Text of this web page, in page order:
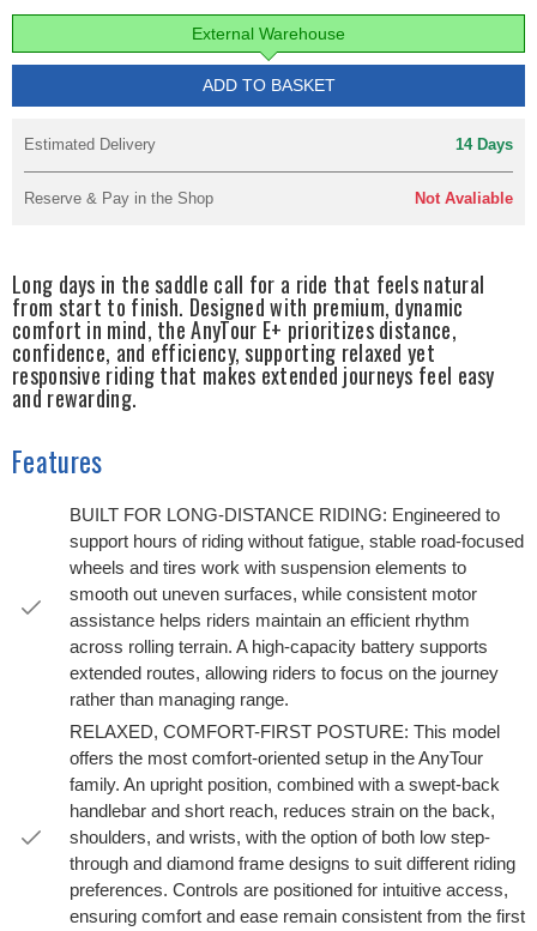
External Warehouse
ADD TO BASKET
Estimated Delivery 14 Days
Reserve & Pay in the Shop Not Avaliable
Long days in the saddle call for a ride that feels natural
from start to finish. Designed with premium, dynamic
comfort in mind, the AnyTour E+ prioritizes distance,
confidence, and efficiency, supporting relaxed yet
responsive riding that makes extended journeys feel easy
and rewarding.
Features
BUILT FOR LONG-DISTANCE RIDING: Engineered to
support hours of riding without fatigue, stable road-focused
wheels and tires work with suspension elements to
smooth out uneven surfaces, while consistent motor
assistance helps riders maintain an efficient rhythm
across rolling terrain. A high-capacity battery supports
extended routes, allowing riders to focus on the journey
rather than managing range.
RELAXED, COMFORT-FIRST POSTURE: This model
offers the most comfort-oriented setup in the AnyTour
family. An upright position, combined with a swept-back
handlebar and short reach, reduces strain on the back,
shoulders, and wrists, with the option of both low step-
through and diamond frame designs to suit different riding
preferences. Controls are positioned for intuitive access,
ensuring comfort and ease remain consistent from the first